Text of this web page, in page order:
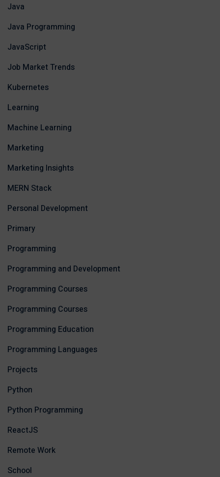
Java
Java Programming
JavaScript
Job Market Trends
Kubernetes
Learning
Machine Learning
Marketing
Marketing Insights
MERN Stack
Personal Development
Primary
Programming
Programming and Development
Programming Courses
Programming Courses
Programming Education
Programming Languages
Projects
Python
Python Programming
ReactJS
Remote Work
School